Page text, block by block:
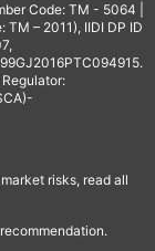
Code: TM - 5064 |
– 2011), IIDI DP ID
Regulator:
risks, read all